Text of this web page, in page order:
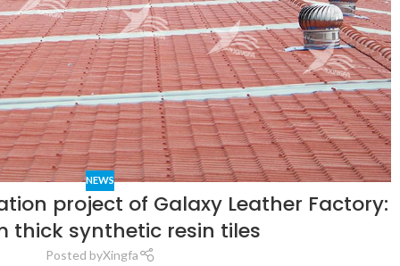
NEWS
project of Galaxy Leather Factory:
thick synthetic resin tiles
Posted byXingfa